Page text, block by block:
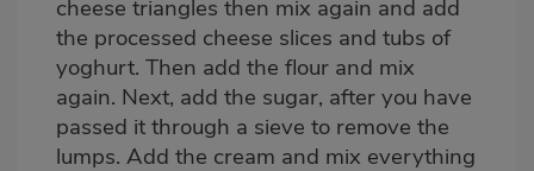
cheese triangles then mix again and add
the processed cheese slices and tubs of
yoghurt. Then add the flour and mix
again. Next, add the sugar, after you have
passed it through a sieve to remove the
lumps. Add the cream and mix everything